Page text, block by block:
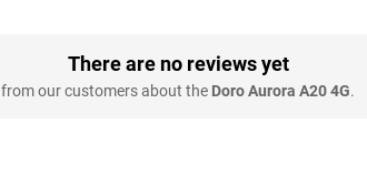
There are no reviews yet
from our customers about the Doro Aurora A20 4G.